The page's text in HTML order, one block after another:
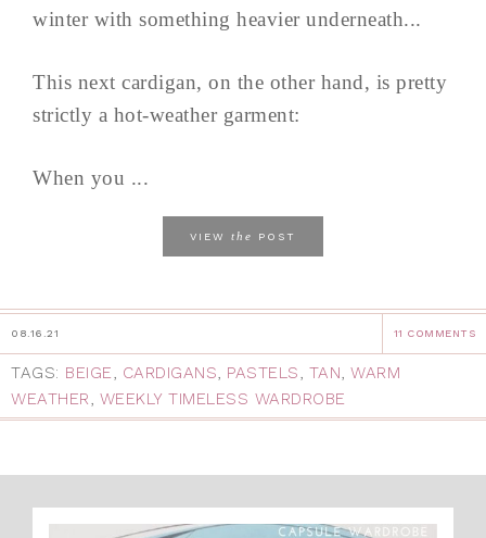
winter with something heavier underneath...
This next cardigan, on the other hand, is pretty
strictly a hot-weather garment:
When you ...
VIEW the POST
08.16.21 11 COMMENTS
TAGS: BEIGE, CARDIGANS, PASTELS, TAN, WARM
WEATHER, WEEKLY TIMELESS WARDROBE